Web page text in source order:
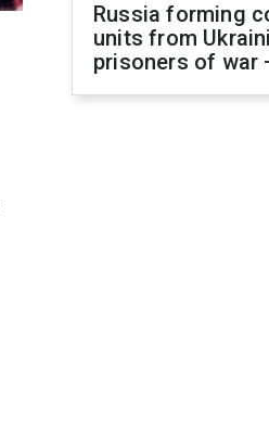
Russia forming
units from
prisoners of war